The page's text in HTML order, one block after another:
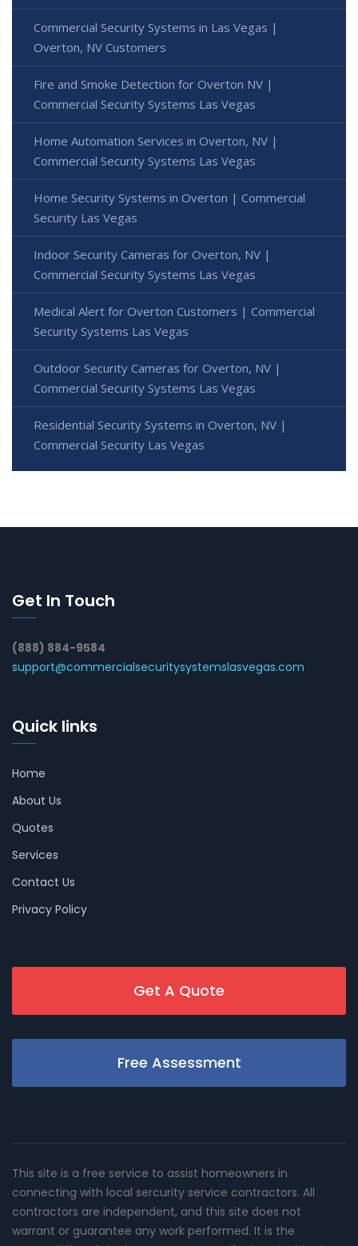
Commercial Security Systems in Las Vegas |
Overton, NV Customers
Fire and Smoke Detection for Overton NV |
Commercial Security Systems Las Vegas
Home Automation Services in Overton, NV |
Commercial Security Systems Las Vegas
Home Security Systems in Overton | Commercial
Security Las Vegas
Indoor Security Cameras for Overton, NV |
Commercial Security Systems Las Vegas
Medical Alert for Overton Customers | Commercial
Security Systems Las Vegas
Outdoor Security Cameras for Overton, NV |
Commercial Security Systems Las Vegas
Residential Security Systems in Overton, NV |
Commercial Security Las Vegas
Get In Touch
(888) 884-9584
support@commercialsecuritysystemslasvegas.com
Quick links
Home
About Us
Quotes
Services
Contact Us
Privacy Policy
Get A Quote
Free Assessment
This site is a free service to assist homeowners in
connecting with local sercurity service contractors. All
contractors are independent, and this site does not
warrant or guarantee any work performed. It is the